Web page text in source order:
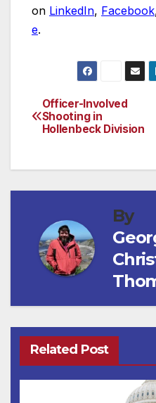
on LinkedIn, Facebook
e.
Post
navigation
Officer-Involved
Shooting in
Hollenbeck Division
By
Related Post